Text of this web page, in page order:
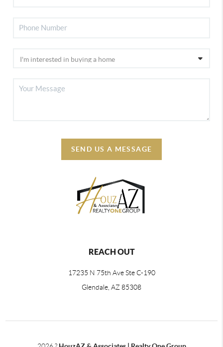
SEND US A MESSAGE
REACH OUT
17235 N 75th Ave Ste C-190
Glendale, AZ 85308